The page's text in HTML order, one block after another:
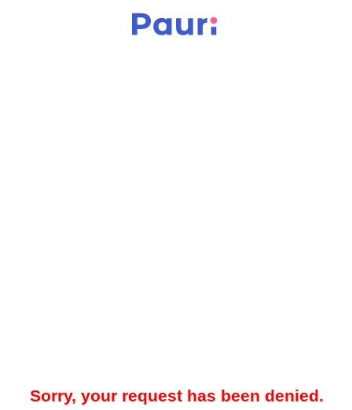
Sorry, your request has been denied.